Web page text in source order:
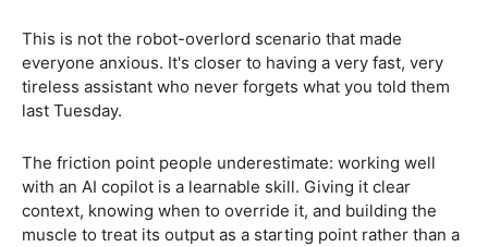
This is not the robot-overlord scenario that made
everyone anxious. It's closer to having a very fast, very
tireless assistant who never forgets what you told them
last Tuesday.
The friction point people underestimate: working well
with an AI copilot is a learnable skill. Giving it clear
context, knowing when to override it, and building the
muscle to treat its output as a starting point rather than a